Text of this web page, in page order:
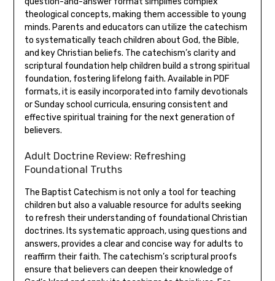
theological concepts, making them accessible to young
minds. Parents and educators can utilize the catechism
to systematically teach children about God, the Bible,
and key Christian beliefs. The catechism’s clarity and
scriptural foundation help children build a strong spiritual
foundation, fostering lifelong faith. Available in PDF
formats, it is easily incorporated into family devotionals
or Sunday school curricula, ensuring consistent and
effective spiritual training for the next generation of
believers.
Adult Doctrine Review: Refreshing
Foundational Truths
The Baptist Catechism is not only a tool for teaching
children but also a valuable resource for adults seeking
to refresh their understanding of foundational Christian
doctrines. Its systematic approach, using questions and
answers, provides a clear and concise way for adults to
reaffirm their faith. The catechism’s scriptural proofs
ensure that believers can deepen their knowledge of